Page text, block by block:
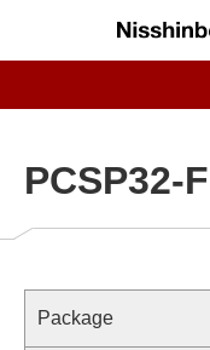
PCSP32-
Package